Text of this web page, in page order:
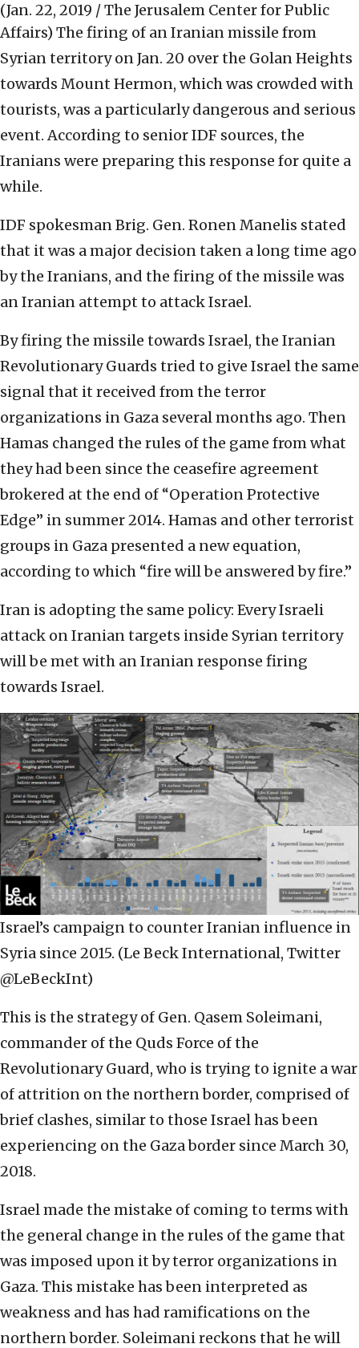
(Jan. 22, 2019 / The Jerusalem Center for Public
Affairs) The firing of an Iranian missile from
Syrian territory on Jan. 20 over the Golan Heights
towards Mount Hermon, which was crowded with
tourists, was a particularly dangerous and serious
event. According to senior IDF sources, the
Iranians were preparing this response for quite a
while.
IDF spokesman Brig. Gen. Ronen Manelis stated
that it was a major decision taken a long time ago
by the Iranians, and the firing of the missile was
an Iranian attempt to attack Israel.
By firing the missile towards Israel, the Iranian
Revolutionary Guards tried to give Israel the same
signal that it received from the terror
organizations in Gaza several months ago. Then
Hamas changed the rules of the game from what
they had been since the ceasefire agreement
brokered at the end of “Operation Protective
Edge” in summer 2014. Hamas and other terrorist
groups in Gaza presented a new equation,
according to which “fire will be answered by fire.”
Iran is adopting the same policy: Every Israeli
attack on Iranian targets inside Syrian territory
will be met with an Iranian response firing
towards Israel.
Israel’s campaign to counter Iranian influence in
Syria since 2015. (Le Beck International, Twitter
@LeBeckInt)
This is the strategy of Gen. Qasem Soleimani,
commander of the Quds Force of the
Revolutionary Guard, who is trying to ignite a war
of attrition on the northern border, comprised of
brief clashes, similar to those Israel has been
experiencing on the Gaza border since March 30,
2018.
Israel made the mistake of coming to terms with
the general change in the rules of the game that
was imposed upon it by terror organizations in
Gaza. This mistake has been interpreted as
weakness and has had ramifications on the
northern border. Soleimani reckons that he will